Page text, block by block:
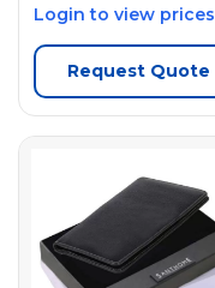
Login to view prices
Request Quote